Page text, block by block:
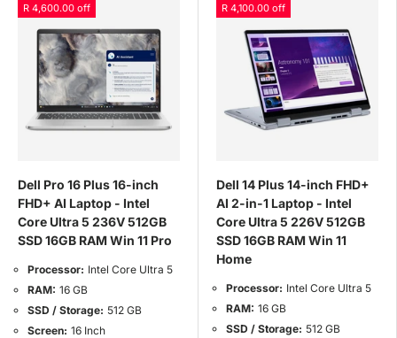
R 4,600.00 off
Dell Pro 16 Plus 16-inch
FHD+ AI Laptop - Intel
Core Ultra 5 236V 512GB
SSD 16GB RAM Win 11 Pro
Processor: Intel Core Ultra 5
RAM: 16 GB
SSD / Storage: 512 GB
Screen: 16 Inch
R 4,100.00 off
Dell 14 Plus 14-inch FHD+
AI 2-in-1 Laptop - Intel
Core Ultra 5 226V 512GB
SSD 16GB RAM Win 11
Home
Processor: Intel Core Ultra 5
RAM: 16 GB
SSD / Storage: 512 GB